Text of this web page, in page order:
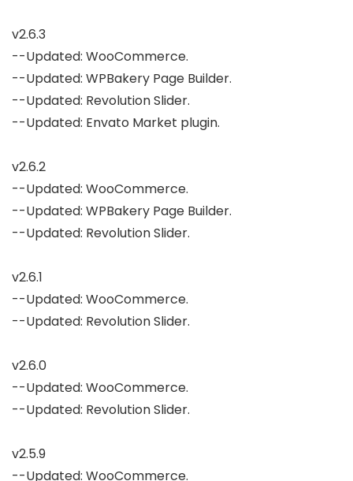
v2.6.3
--Updated: WooCommerce.
--Updated: WPBakery Page Builder.
--Updated: Revolution Slider.
--Updated: Envato Market plugin.
v2.6.2
--Updated: WooCommerce.
--Updated: WPBakery Page Builder.
--Updated: Revolution Slider.
v2.6.1
--Updated: WooCommerce.
--Updated: Revolution Slider.
v2.6.0
--Updated: WooCommerce.
--Updated: Revolution Slider.
v2.5.9
--Updated: WooCommerce.